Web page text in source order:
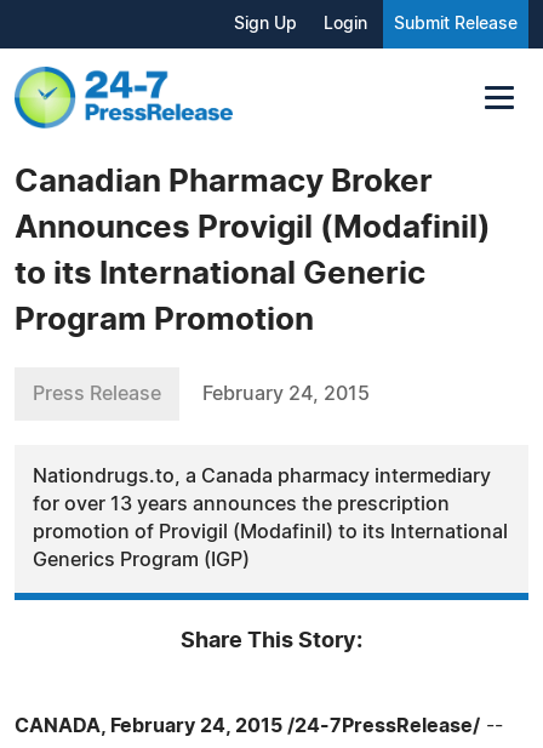
Sign Up Login Submit Release
Canadian Pharmacy Broker
Announces Provigil (Modafinil)
to its International Generic
Program Promotion
Press Release February 24, 2015
Nationdrugs.to, a Canada pharmacy intermediary
for over 13 years announces the prescription
promotion of Provigil (Modafinil) to its International
Generics Program (IGP)
Share This Story:
CANADA, February 24, 2015 /24-7PressRelease/ --